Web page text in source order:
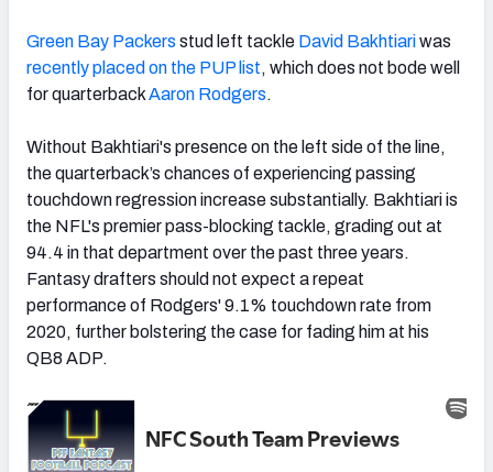
Green Bay Packers stud left tackle David Bakhtiariwas
recently placed on the PUP list, which does not bode well
for quarterbackAaron Rodgers.
Without Bakhtiari's presence on the left side of the line,
the quarterback’s chances of experiencing passing
touchdown regression increase substantially. Bakhtiari is
the NFL's premier pass-blocking tackle, grading out at
94.4 in that department over the past three years.
Fantasy drafters should not expect a repeat
performance of Rodgers' 9.1% touchdown rate from
2020, further bolstering the case for fading him at his
QB8 ADP.